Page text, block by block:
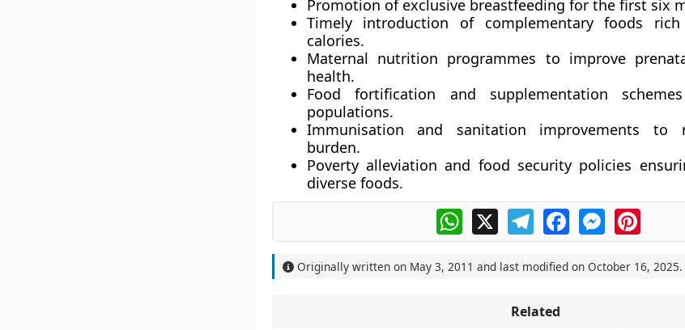
Promotion of exclusive breastfeeding for the first six
Timely introduction of complementary foods
calories.
Maternal nutrition programmes to improve
health.
Food fortification and supplementation schemes
populations.
Immunisation and sanitation improvements to
burden.
Poverty alleviation and food security policies
diverse foods.
WhatsApp
X TelegramFacebookMessenger
Originally written on May 3, 2011 and last modified on October 16, 2025.
Related